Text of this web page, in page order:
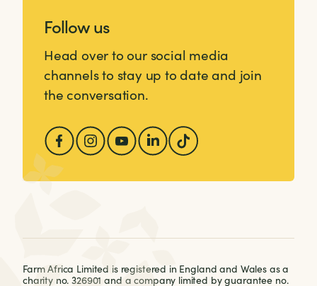
Follow us
Head over to our social media
channels to stay up to date and join
the conversation.
Farm Africa Limited is registered in England and Wales as a
charity no. 326901 and a company limited by guarantee no.